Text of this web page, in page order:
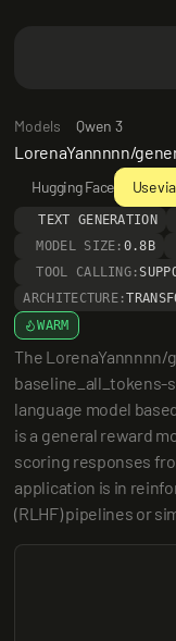
Models Qwen 3
Hugging Face Use
TEXT GENERATION
MODEL SIZE: 0.8B
TOOL CALLING:
ARCHITECTURE:
WARM
The LorenaYannnnn/
baseline_all_tokens-
language model
is a general reward
scoring responses
application is in
(RLHF) pipelines or